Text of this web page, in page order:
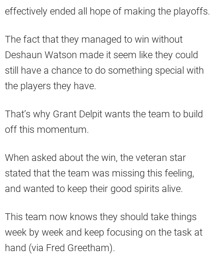
effectively ended all hope of making the playoffs.
The fact that they managed to win without
Deshaun Watson made it seem like they could
still have a chance to do something special with
the players they have.
That’s why Grant Delpit wants the team to build
off this momentum.
When asked about the win, the veteran star
stated that the team was missing this feeling,
and wanted to keep their good spirits alive.
This team now knows they should take things
week by week and keep focusing on the task at
hand (via Fred Greetham).